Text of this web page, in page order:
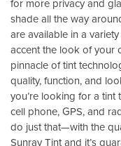
shade all the way
are available in a
accent the look of your
pinnacle of tint
quality, function, and
you’re looking for a
cell phone, GPS, and
do just that—with the
Sunray Tint and it’s